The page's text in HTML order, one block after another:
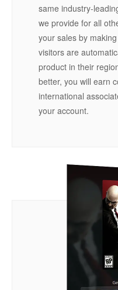
same industry-
we provide for all
your sales by
visitors are
product in their
better, you will earn
international
your account.